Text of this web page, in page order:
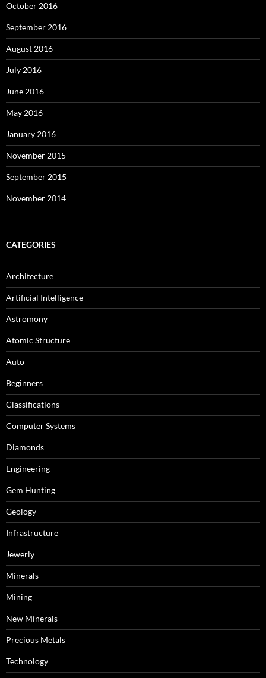
October 2016
September 2016
August 2016
July 2016
June 2016
May 2016
January 2016
November 2015
September 2015
November 2014
CATEGORIES
Architecture
Artificial Intelligence
Astromony
Atomic Structure
Auto
Beginners
Classifications
Computer Systems
Diamonds
Engineering
Gem Hunting
Geology
Infrastructure
Jewerly
Minerals
Mining
New Minerals
Precious Metals
Technology